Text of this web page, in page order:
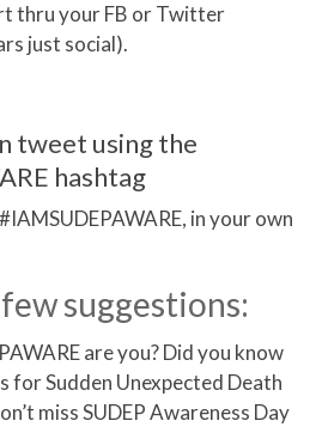
thru your FB or Twitter
just social).
tweet using the
hashtag
in your own
suggestions:
are you? Did you know
for Sudden Unexpected Death
miss SUDEP Awareness Day